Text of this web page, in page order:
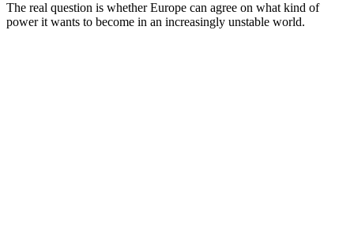
The real question is whether Europe can agree on what kind of
power it wants to become in an increasingly unstable world.